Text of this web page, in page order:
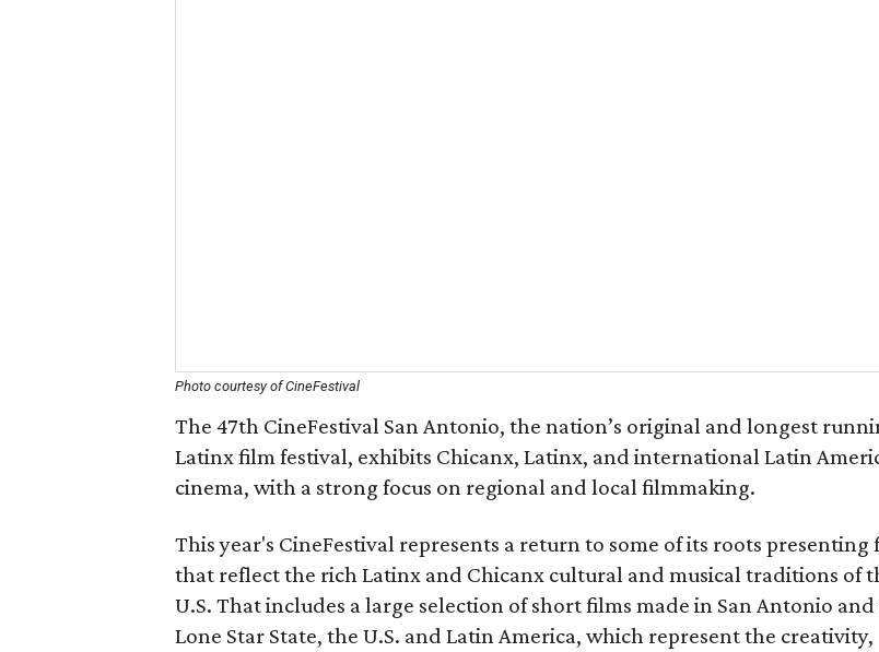
Photo courtesy of CineFestival
The 47th CineFestival San Antonio, the nation’s original and longest
Latinx film festival, exhibits Chicanx, Latinx, and international Latin
cinema, with a strong focus on regional and local filmmaking.
This year's CineFestival represents a return to some of its roots presenting
that reflect the rich Latinx and Chicanx cultural and musical traditions of
U.S. That includes a large selection of short films made in San Antonio
Lone Star State, the U.S. and Latin America, which represent the creativity,